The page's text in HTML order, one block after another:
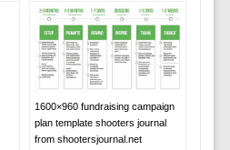
1600×960 fundraising campaign
plan template shooters journal
from shootersjournal.net